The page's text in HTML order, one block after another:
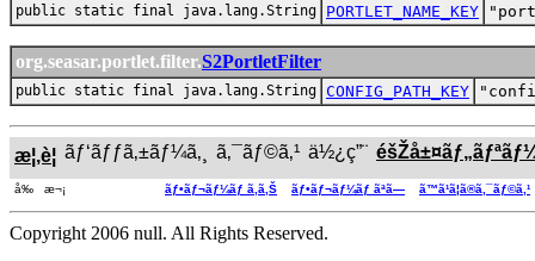
public static final java.lang.String PORTLET_NAME_KEY
org.seasar.portlet.filter.S2PortletFilter
public static final java.lang.String CONFIG_PATH_KEY
æ¦‚è¦ ãƒ‘ãƒƒã‚±ãƒ¼ã‚¸ ã‚¯ãƒ©ã‚¹ ä½¿ç”¨
å‰ æ¬¡ ãƒ•ãƒ¬ãƒ¼ãƒ ã‚ã‚Š ãƒ•ãƒ¬ãƒ¼ãƒ ãªã— ã™ã¹ã¦ã®ã‚¯ãƒ©ã‚¹
Copyright 2006 null. All Rights Reserved.